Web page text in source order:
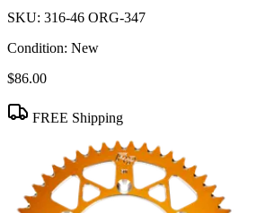
SKU: 316-46 ORG-347
Condition: New
$86.00
FREE Shipping